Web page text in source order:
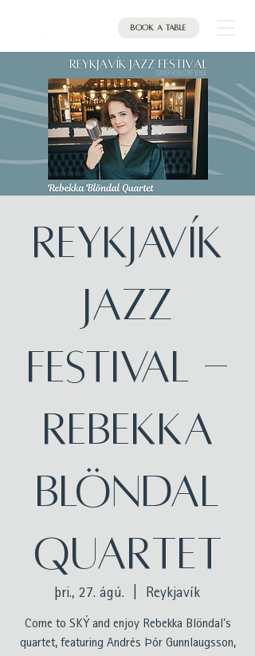
Book a table
Reykjavík
Jazz
festival -
Rebekka
Blöndal
Quartet
þri., 27. ágú. Reykjavík
Come to SKÝ and enjoy Rebekka Blöndal's
quartet, featuring Andrés Þór Gunnlaugsson,